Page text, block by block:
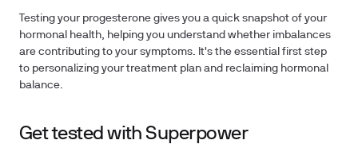
Testing your progesterone gives you a quick snapshot of your
hormonal health, helping you understand whether imbalances
are contributing to your symptoms. It's the essential first step
to personalizing your treatment plan and reclaiming hormonal
balance.
Get tested with Superpower